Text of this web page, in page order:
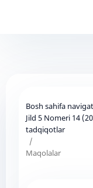
Bosh sahifa
Jild 5 Nomeri 14
tadqiqotlar
/
Maqolalar